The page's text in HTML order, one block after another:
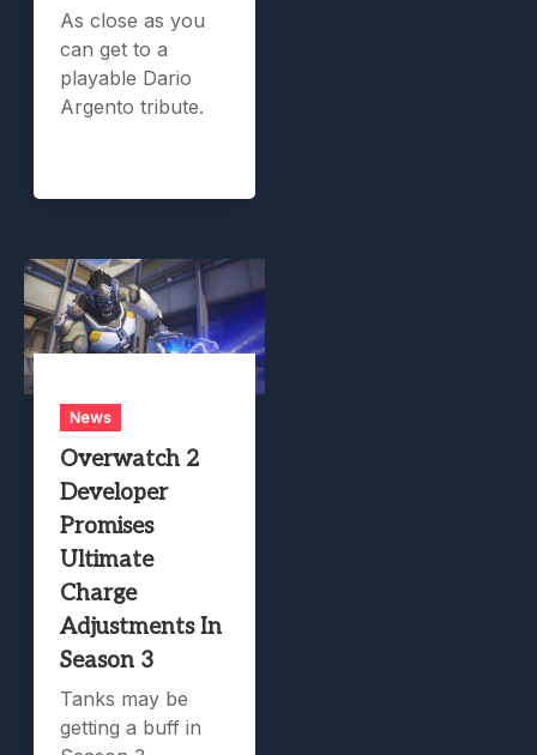
As close as you
can get to a
playable Dario
Argento tribute.
News
Overwatch 2
Developer
Promises
Ultimate
Charge
Adjustments In
Season 3
Tanks may be
getting a buff in